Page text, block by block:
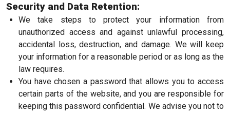
Security and Data Retention:
We take steps to protect your information from
unauthorized access and against unlawful processing,
accidental loss, destruction, and damage. We will keep
your information for a reasonable period or as long as the
law requires.
You have chosen a password that allows you to access
certain parts of the website, and you are responsible for
keeping this password confidential. We advise you not to